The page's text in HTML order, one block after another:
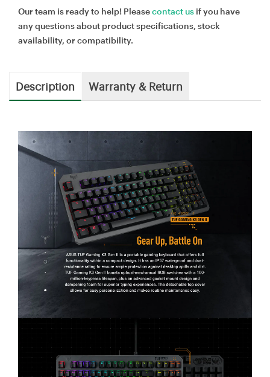
Our team is ready to help! Pleasecontact us if you have
any questions about product specifications, stock
availability, or compatibility.
Description Warranty & Return